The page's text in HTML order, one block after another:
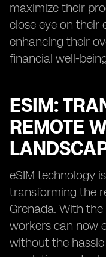
maximize their
close eye on their
enhancing their
financial well-
ESIM:
REMOTE
eSIM technology
transforming the
Grenada. With
workers can now
without the